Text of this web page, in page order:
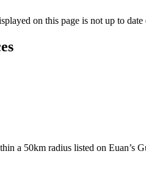
on this page is not up to date
a 50km radius listed on Euan’s